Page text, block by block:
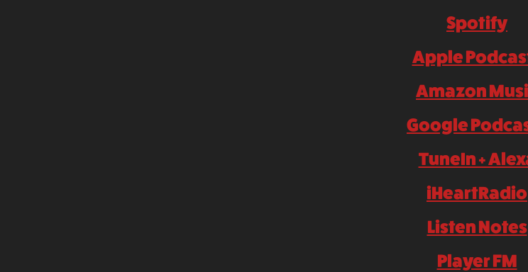
Spotify
Apple
Amazon
Google
TuneIn +
iHeartRadio
Listen Notes
Player FM